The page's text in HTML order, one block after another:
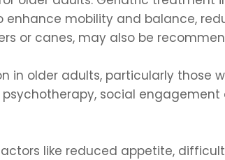
mobility and balance,
or canes, may also be
in older adults, particularly those
social engagement
like reduced appetite,